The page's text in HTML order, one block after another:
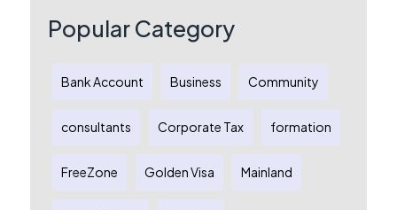
Popular Category
Bank Account Business Community
consultants Corporate Tax formation
FreeZone Golden Visa Mainland